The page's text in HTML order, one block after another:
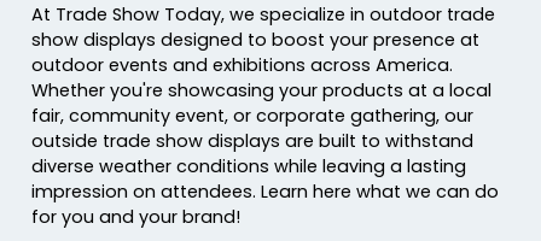
At Trade Show Today, we specialize in outdoor trade
show displays designed to boost your presence at
outdoor events and exhibitions across America.
Whether you're showcasing your products at a local
fair, community event, or corporate gathering, our
outside trade show displays are built to withstand
diverse weather conditions while leaving a lasting
impression on attendees. Learn here what we can do
for you and your brand!